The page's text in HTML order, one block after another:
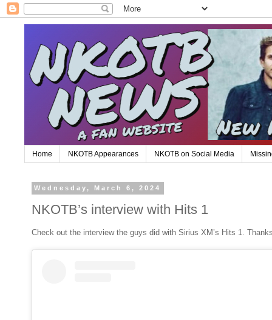
Home NKOTB Appearances NKOTB on Social Media
Wednesday, March 6, 2024
NKOTB’s interview with Hits 1
Check out the interview the guys did with Sirius XM’s Hits 1.